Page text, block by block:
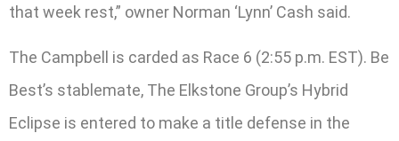
that week rest,” owner Norman ‘Lynn’ Cash said.
The Campbell is carded as Race 6 (2:55 p.m. EST). Be
Best’s stablemate, The Elkstone Group’s Hybrid
Eclipse is entered to make a title defense in the